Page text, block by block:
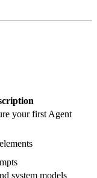
your first Agent
system models